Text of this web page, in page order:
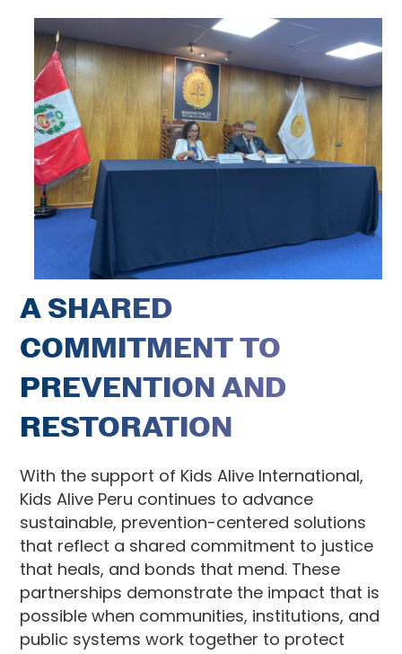
A SHARED
COMMITMENT TO
PREVENTION AND
RESTORATION
With the support of Kids Alive International,
Kids Alive Peru continues to advance
sustainable, prevention-centered solutions
that reflect a shared commitment to justice
that heals, and bonds that mend. These
partnerships demonstrate the impact that is
possible when communities, institutions, and
public systems work together to protect